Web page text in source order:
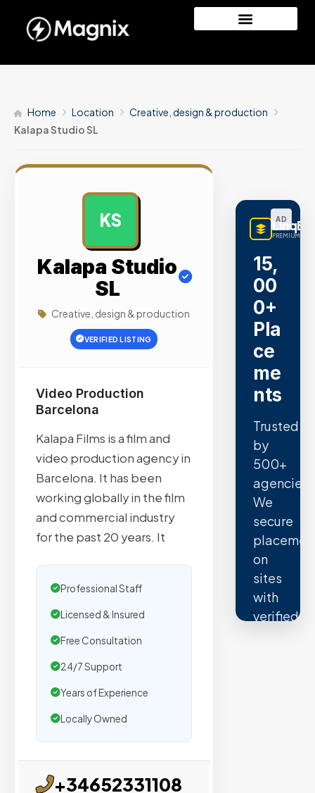
Home Location
Creative, design & production
Kalapa Studio SL
KS
Kalapa Studio
SL
Creative, design & production
VERIFIED LISTING
Video Production
Barcelona
Kalapa Films is a film and
video production agency in
Barcelona. It has been
working globally in the film
and commercial industry
for the past 20 years. It
Professional Staff
Licensed & Insured
Free Consultation
24/7 Support
Years of Experience
Locally Owned
+34652331108
AD
PREMIUM
15,
00
0+
Pla
ce
me
nts
Trusted
by
500+
agencies.
We
secure
on
sites
with
verified